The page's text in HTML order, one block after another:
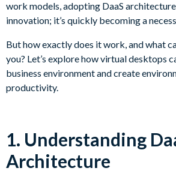
work models, adopting DaaS
innovation; it’s quickly becoming a
But how exactly does it work, and what
you? Let’s explore how virtual desktops
business environment and create
productivity.
1. Understanding
Architecture